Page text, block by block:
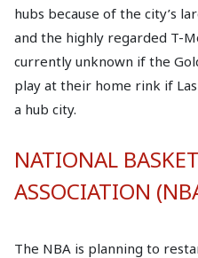
hubs because of the city’s
and the highly regarded T-
currently unknown if the
play at their home rink if
a hub city.
NATIONAL
ASSOCIATION
The NBA is planning to